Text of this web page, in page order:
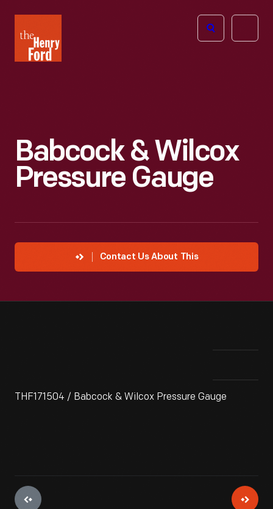
Henry
Ford
Open
Babcock & Wilcox
Pressure Gauge
Contact Us About This
THF171504 / Babcock & Wilcox Pressure Gauge